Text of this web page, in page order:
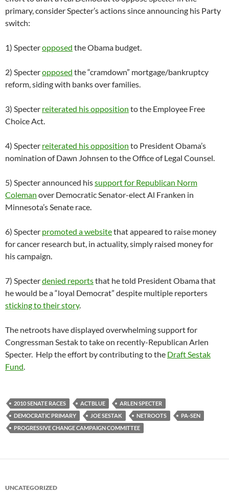
primary, consider Specter’s actions since announcing his Party
switch:
1) Specteropposed the Obama budget.
2) Specteropposed the “cramdown” mortgage/bankruptcy
reform, siding with banks over families.
3) Specter reiterated his opposition to the Employee Free
Choice Act.
4) Specter reiterated his opposition to President Obama’s
nomination of Dawn Johnsen to the Office of Legal Counsel.
5) Specter announced hissupport for Republican Norm
Coleman over Democratic Senator-elect Al Franken in
Minnesota’s Senate race.
6) Specter promoted a websitethat appeared to raise money
for cancer research but, in actuality, simply raised money for
his campaign.
7) Specterdenied reportsthat he told President Obama that
he would be a “loyal Democrat” despite multiple reporters
sticking to their story.
The netroots have displayed overwhelming support for
Congressman Sestak to take on recently-Republican Arlen
Specter. Help the effort by contributing to the Draft Sestak
Fund.
2010 SENATE RACES ACTBLUE
ARLEN SPECTER
DEMOCRATIC PRIMARY
JOE SESTAK NETROOTS
PA-SEN
PROGRESSIVE CHANGE CAMPAIGN COMMITTEE
UNCATEGORIZED